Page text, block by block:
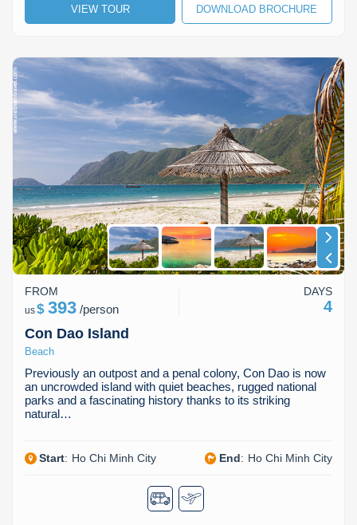
Lai Chau
Son La
VIEW TOUR DOWNLOAD BROCHURE
Con Dao Island
Beach
Previously an outpost and a penal colony, Con Dao is now
an uncrowded island with quiet beaches, rugged national
parks and a fascinating history thanks to its striking
natural…
Start: Ho Chi Minh City End: Ho Chi Minh City
FROM
us$ 393 /person
DAYS
4